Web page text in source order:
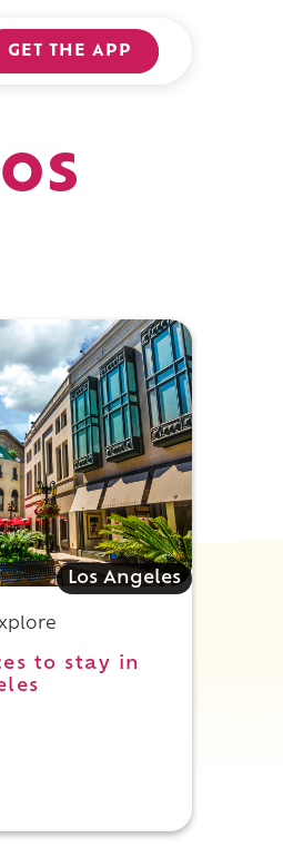
GET THE APP
Los Angeles
to stay in